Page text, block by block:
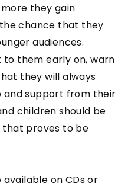
they gain
chance that they
audiences.
them early on, warn
they will always
and support from their
children should be
proves to be
on CDs or